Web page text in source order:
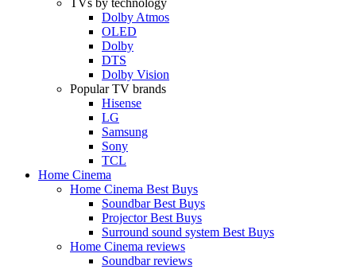
Dolby Atmos
OLED
Dolby
DTS
Dolby Vision
Popular TV brands
Hisense
LG
Samsung
Sony
TCL
Home Cinema
Home Cinema Best Buys
Soundbar Best Buys
Projector Best Buys
Surround sound system Best Buys
Home Cinema reviews
Soundbar reviews